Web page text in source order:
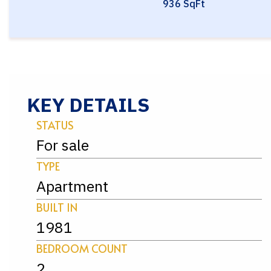
936 SqFt
KEY DETAILS
STATUS
For sale
TYPE
Apartment
BUILT IN
1981
BEDROOM COUNT